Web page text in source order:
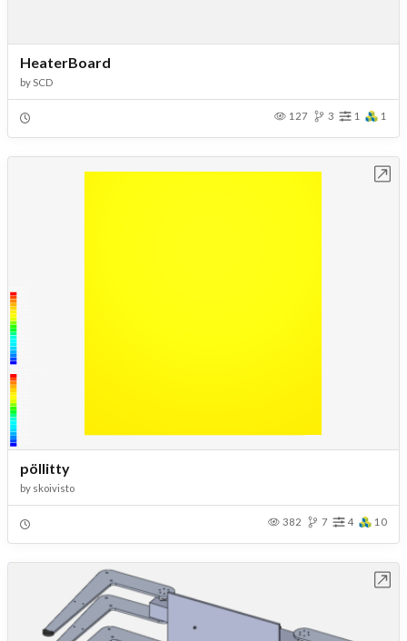
HeaterBoard
by SCD
127 3 1 1
pöllitty
by skoivisto
382 7 4 10
Open in Workbench